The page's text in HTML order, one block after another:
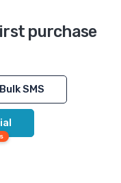
purchase
Bulk SMS